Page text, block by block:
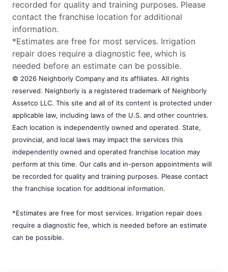
recorded for quality and training purposes. Please
contact the franchise location for additional
information.
*Estimates are free for most services. Irrigation
repair does require a diagnostic fee, which is
needed before an estimate can be possible.
© 2026 Neighborly Company and its affiliates. All rights
reserved. Neighborly is a registered trademark of Neighborly
Assetco LLC. This site and all of its content is protected under
applicable law, including laws of the U.S. and other countries.
Each location is independently owned and operated. State,
provincial, and local laws may impact the services this
independently owned and operated franchise location may
perform at this time. Our calls and in-person appointments will
be recorded for quality and training purposes. Please contact
the franchise location for additional information.
*Estimates are free for most services. Irrigation repair does
require a diagnostic fee, which is needed before an estimate
can be possible.